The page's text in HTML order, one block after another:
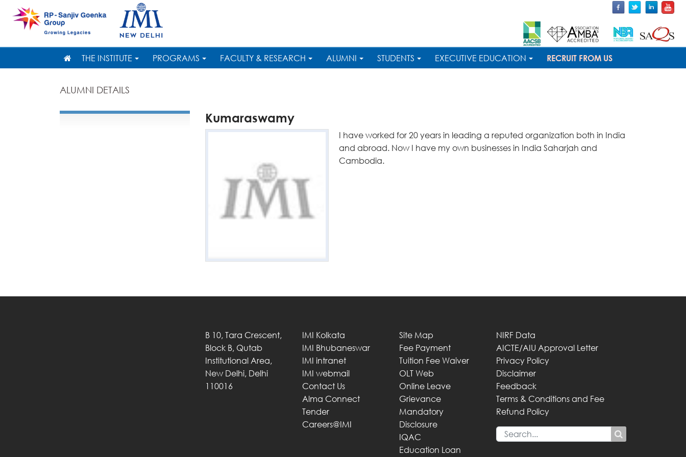
THE INSTITUTE PROGRAMS FACULTY & RESEARCH ALUMNI STUDENTS EXECUTIVE EDUCATION RECRUIT FROM US
ALUMNI DETAILS
Kumaraswamy
I have worked for 20 years in leading a reputed organization both in India
and abroad. Now I have my own businesses in India Saharjah and
Cambodia.
B 10, Tara Crescent,
Block B, Qutab
Institutional Area,
New Delhi, Delhi
110016
IMI Kolkata
IMI Bhubaneswar
IMI intranet
IMI webmail
Contact Us
Alma Connect
Tender
Careers@IMI
Site Map
Fee Payment
Tuition Fee Waiver
OLT Web
Online Leave
Grievance
Mandatory
Disclosure
IQAC
Education Loan
NIRF Data
AICTE/AIU Approval Letter
Privacy Policy
Disclaimer
Feedback
Terms & Conditions and Fee
Refund Policy